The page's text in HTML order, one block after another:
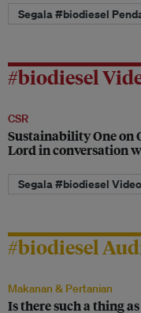
Segala #biodiesel
#biodiesel
CSR
Sustainability One on
Lord in conversation
Segala #biodiesel
#biodiesel
Makanan & Pertanian
Is there such a thing